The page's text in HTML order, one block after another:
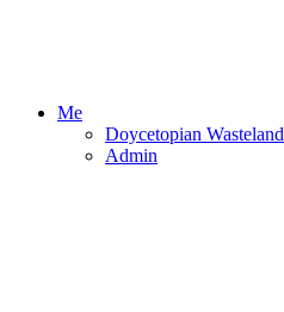
Me
Doycetopian Wasteland
Admin